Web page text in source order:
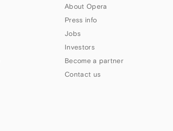
About Opera
Press info
Jobs
Investors
Become a partner
Contact us